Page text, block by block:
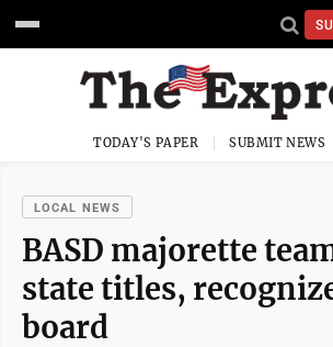
TODAY'S PAPER SUBMIT NEWS
LOCAL NEWS
BASD majorette
state titles,
board